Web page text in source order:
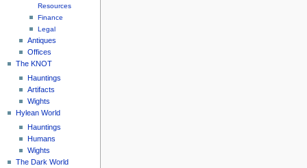
Resources
Finance
Legal
Antiques
Offices
The KNOT
Hauntings
Artifacts
Wights
Hylean World
Hauntings
Humans
Wights
The Dark World